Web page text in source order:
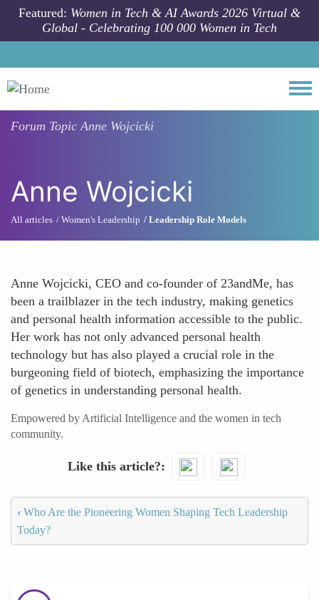
Skip to main content
Featured: Women in Tech & AI Awards 2026 Virtual &
Global - Celebrating 100 000 Women in Tech
Forum TopicAnne Wojcicki
Anne Wojcicki
All articles Women's Leadership Leadership Role Models
Anne Wojcicki, CEO and co-founder of 23andMe, has
been a trailblazer in the tech industry, making genetics
and personal health information accessible to the public.
Her work has not only advanced personal health
technology but has also played a crucial role in the
burgeoning field of biotech, emphasizing the importance
of genetics in understanding personal health.
Empowered by Artificial Intelligence and the women in tech
community.
Like this article?
‹ Who Are the Pioneering Women Shaping Tech Leadership
Today?